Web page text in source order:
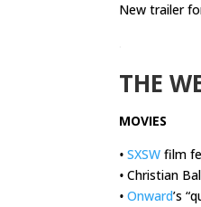
New trailer
THE
MOVIES
• SXSW film
• Christian
• Onward’s